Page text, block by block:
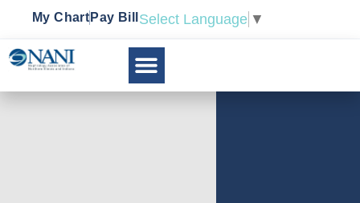
My Chart Pay Bill Select Language ▼